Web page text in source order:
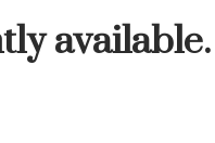
HOME-SELLING
LOVE
available.